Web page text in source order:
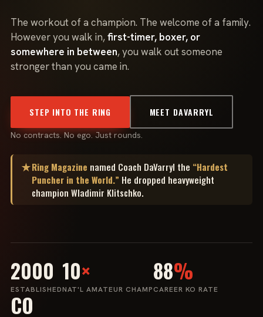
The workout of a champion. The welcome of a family.
However you walk in,first-timer, boxer, or
somewhere in between, you walk out someone
stronger than you came in.
STEP INTO THE RING MEET DAVARRYL
No contracts. No ego. Just rounds.
★Ring Magazine named Coach DaVarryl the “Hardest
Puncher in the World.” He dropped heavyweight
champion Wladimir Klitschko.
2000
ESTABLISHED
10×
NAT'L AMATEUR CHAMP
88%
CAREER KO RATE
CO